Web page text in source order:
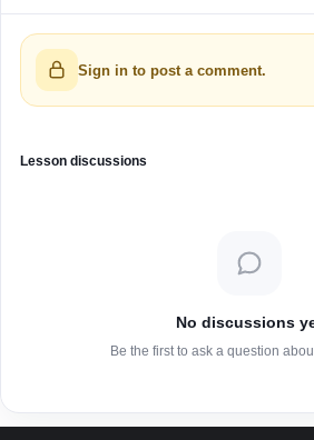
Sign in to post a comment.
Lesson discussions
No discussions
Be the first to ask a question